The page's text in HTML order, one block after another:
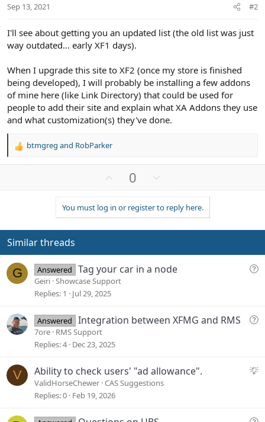
Sep 13, 2021 #2
I'll see about getting you an updated list (the old list was just
way outdated... early XF1 days).
When I upgrade this site to XF2 (once my store is finished
being developed), I will probably be installing a few addons
of mine here (like Link Directory) that could be used for
people to add their site and explain what XA Addons they use
and what customization(s) they've done.
R
:
btmgreg and RobParker
v
o
t
0
w
n
v
t
e
You must log in or register to reply here.
Similar threads
G
Q
t
Answered Tag your car in a node
Geiri Showcase Support
Replies 1 Jul 29, 2025
Q
t
Answered Integration between XFMG and RMS
7ore RMS Support
Replies 4 Dec 23, 2025
V
S
e
Ability to check users' "ad allowance".
ValidHorseChewer CAS Suggestions
Replies 0 Feb 19, 2026